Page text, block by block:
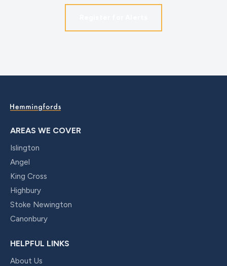
AREAS WE COVER
Islington
Angel
King Cross
Highbury
Stoke Newington
Canonbury
HELPFUL LINKS
About Us